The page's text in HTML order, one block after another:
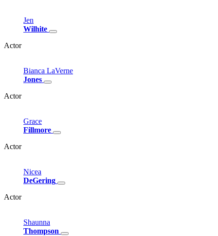
Jen
Wilhite
Actor
Bianca LaVerne
Jones
Actor
Grace
Fillmore
Actor
Nicea
DeGering
Actor
Shaunna
Thompson